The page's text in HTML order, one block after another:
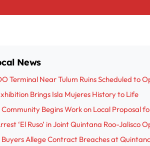
News
Terminal Near Tulum Ruins Scheduled to
Brings Isla Mujeres History to Life
Begins Work on Local Proposal
‘El Ruso’ in Joint Quintana Roo-Jalisco
Buyers Allege Contract Breaches at